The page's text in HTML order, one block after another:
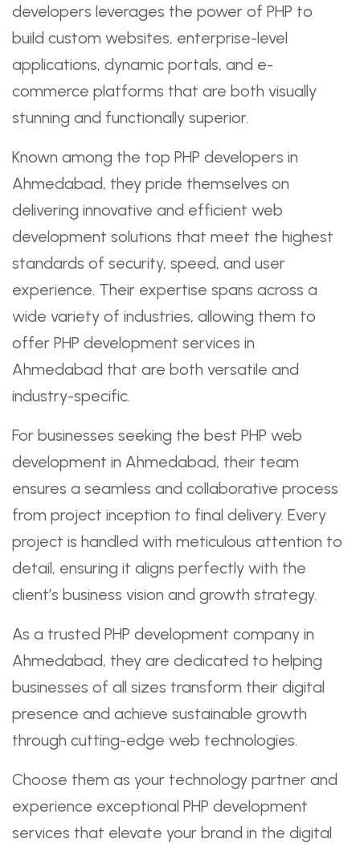
developers leverages the power of PHP to
build custom websites, enterprise-level
applications, dynamic portals, and e-
commerce platforms that are both visually
stunning and functionally superior.
Known among the top PHP developers in
Ahmedabad, they pride themselves on
delivering innovative and efficient web
development solutions that meet the highest
standards of security, speed, and user
experience. Their expertise spans across a
wide variety of industries, allowing them to
offer PHP development services in
Ahmedabad that are both versatile and
industry-specific.
For businesses seeking the best PHP web
development in Ahmedabad, their team
ensures a seamless and collaborative process
from project inception to final delivery. Every
project is handled with meticulous attention to
detail, ensuring it aligns perfectly with the
client’s business vision and growth strategy.
As a trusted PHP development company in
Ahmedabad, they are dedicated to helping
businesses of all sizes transform their digital
presence and achieve sustainable growth
through cutting-edge web technologies.
Choose them as your technology partner and
experience exceptional PHP development
services that elevate your brand in the digital